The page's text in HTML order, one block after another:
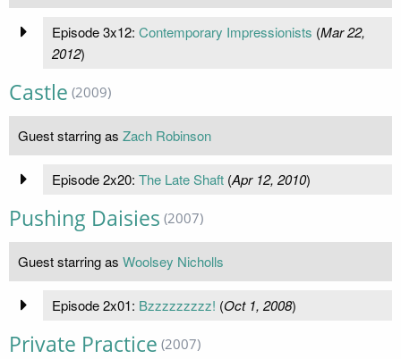
Episode 3x12: Contemporary Impressionists (Mar 22,
2012)
Castle (2009)
Guest starring as Zach Robinson
Episode 2x20: The Late Shaft(Apr 12, 2010)
Pushing Daisies (2007)
Guest starring as Woolsey Nicholls
Episode 2x01: Bzzzzzzzzz! (Oct 1, 2008)
Private Practice (2007)